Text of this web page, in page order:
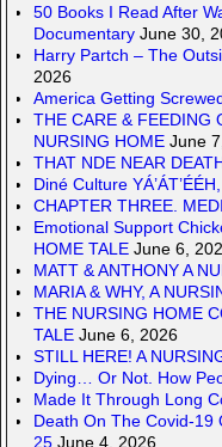
50 Books I Read After
Documentary June 30,
Harry Partch – The
2026
America Getting
THE CARE & FEEDING
NURSING HOME June
THAT NDE NEAR
Diné Culture
CHAPTER THREE.
Emotional Support
HOME TALE June 6,
MATT & ANTHONY A
MARIA & WHY, A
THE NURSING HOME
TALE June 6, 2026
STILL HERE! A
Dying… Or Not. How
Made It Through Long
Death On The Covid-19
25 June 4, 2026